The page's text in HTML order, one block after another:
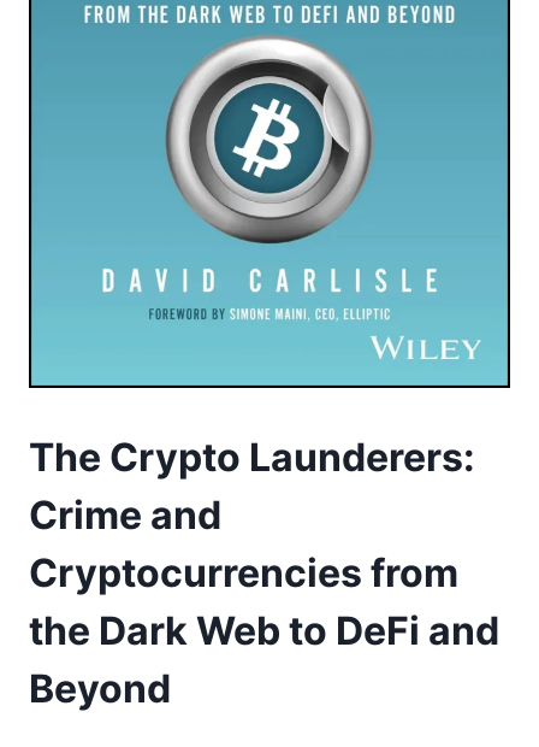
The Crypto Launderers:
Crime and
Cryptocurrencies from
the Dark Web to DeFi and
Beyond